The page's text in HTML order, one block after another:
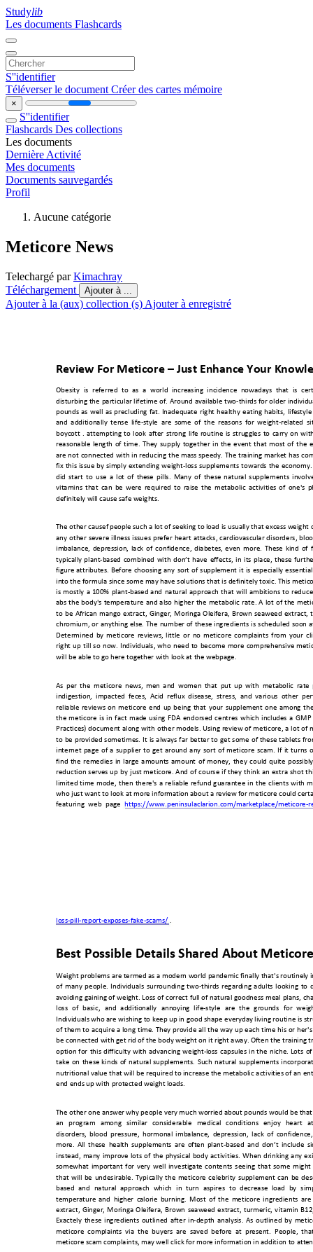
Studylib
Les documents Flashcards
S''identifier
Téléverser le document Créer des cartes mémoire
×
S''identifier
Flashcards Des collections
Les documents
Dernière Activité
Mes documents
Documents sauvegardés
Profil
Aucune catégorie
Meticore News
Telechargé parKimachray
Téléchargement
Ajouter à ...
Ajouter à la (aux) collection (s) Ajouter à enregistré
Review For Meticore – Just Enhance Your
Obesity is referred to as a world increasing incidence nowadays that is
disturbing the particular lifetime of. Around available two-thirds for older
pounds as well as precluding fat. Inadequate right healthy eating habits, lifestyle
and additionally tense life-style
  are
  so
me of  the  reasons  for weight-related
boycott . attempting to look after strong life routine is struggles to carry on
reasonable length of time. They supply together in the event that most of the
are not connected with in reducing the mass speedy. The training market has
fix this issue by simply extending weight-loss supplements towards the
did start to use a lot of these pills. Many of these natural supplements
vitamins that can be were required to raise the metabolic activities of one's
definitely will cause safe weights.
The other causef people such a lot of seeking to load is usually that excess weight
any other severe illness issues prefer heart attacks, cardiovascular disorders,
imbalance, depression, lack of confidence, diabetes, even more. These kind of
typically plant-based combined with don’t have effects, in its place, these
figure attributes. Before choosing any sort of supplement it is especially
into the formula since some may have solutions that is definitely toxic. This
is mostly a 100% plant-based and natural approach that will ambitions to
abs the body's temperature and also higher the metabolic rate. A lot of the
to be African mango extract, Ginger, Moringa Oleifera, Brown seaweed extract,
chromium, or anything else. The number of these ingredients is scheduled soon
Determined by meticore reviews, little or no meticore complaints from your
right up till so now. Individuals, who need to become more comprehensive
will be able to go here together with look at the webpage.
As per the meticore news, men and women that put up with metabolic rate
indigestion,  impacted  feces,  Acid  reflux  disease,  stress,  and  various  other
reliable reviews on meticore end up being that your supplement one among
the meticore is in fact made using FDA endorsed centres which includes a GMP
Practices) document along with other models. Using review of meticore, a lot of
to be provided sometimes. It is always far better to get some of these tablets
internet page of a supplier to get around any sort of meticore scam. If it turns
find the remedies in large amounts amount of money, they could quite
reduction serves up by just meticore. And of course if they think an extra shot
limited time mode, then there's a reliable refund guarantee in the clients with
who just want to look at more information about a review for meticore could
featuring web page https://www.peninsulaclarion.com/marketplace/meticore-
loss-pill-report-exposes-fake-scams/
Best Possible Details Shared About
Weight problems are termed as a modern world pandemic finally that's routinely
of many people. Individuals surrounding two-thirds regarding adults looking to
avoiding gaining of weight. Loss of correct full of natural goodness meal plans,
loss of basic, and additionally annoying life-style are the grounds for
Individuals who are wishing to keep up in good shape everyday living routine is
of them to acquire a long time. They provide all the way up each time his or
be connected with get rid of the body weight on it right away. Often the training
option for this difficulty with advancing weight-loss capsules in the niche. Lots
take on these kinds of natural supplements. Such natural supplements
nutritional value that will be required to increase the metabolic activities of an
end ends up with protected weight loads.
The other one answer why people very much worried about pounds would be
an
program among similar considerable medical conditions enjoy heart
disorders, blood pressure, hormonal imbalance, depression, lack of
more. All these health supplements are often plant-based and don’t include
instead, many improve lots of the physical body activities. When drinking any
somewhat important for very well investigate contents seeing that some might
that will be undesirable. Typically the meticore celebrity supplement can be
based and natural approach which in turn aspires to decrease load by sim
temperature and higher calorie burning. Most of the meticore ingredients are
extract, Ginger, Moringa Oleifera, Brown seaweed extract, turmeric, vitamin B1
Exactely these ingredients outlined after in-depth analysis. As outlined by
meticore  complaints  via  the  buyers  are  saved  before  at  present.  People,
meticore scam complaints, may well click for more information in addition to att